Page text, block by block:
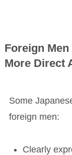
Foreign
More Direct
Some
foreign men:
Clearly